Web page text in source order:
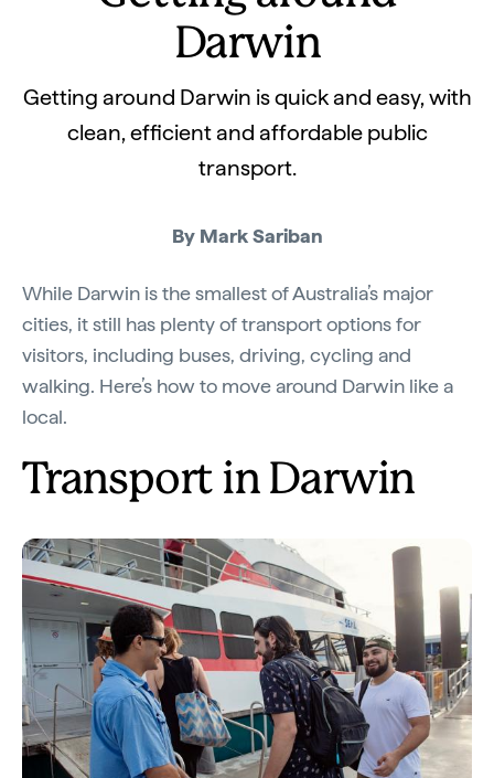
Darwin
Getting around Darwin is quick and easy, with
clean, efficient and affordable public
transport.
By Mark Sariban
While Darwin is the smallest of Australia’s major
cities, it still has plenty of transport options for
visitors, including buses, driving, cycling and
walking. Here’s how to move around Darwin like a
local.
Transport in Darwin